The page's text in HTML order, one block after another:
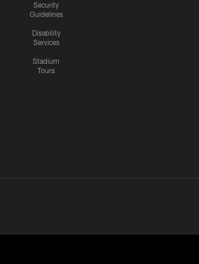
Security
Guidelines
Disability
Services
Stadium
Tours